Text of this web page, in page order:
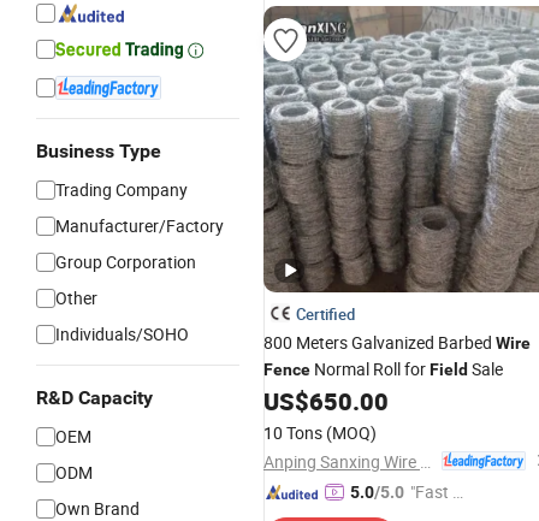
Business Type
Trading Company
Manufacturer/Factory
Group Corporation
Other
Individuals/SOHO
R&D Capacity
OEM
ODM
Own Brand
Certified
800 Meters Galvanized Barbed Wire
Fence Normal Roll forField Sale
US$650.00
10 Tons (MOQ)
5.0/5.0 "Fast Di